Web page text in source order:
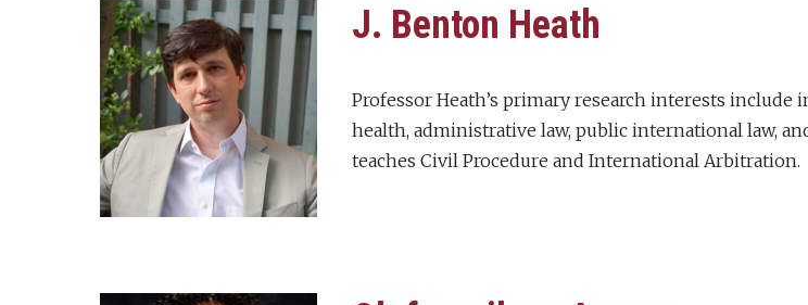
J. Benton Heath
Professor Heath’s primary research interests
health, administrative law, public international law,
teaches Civil Procedure and International Arbitration.